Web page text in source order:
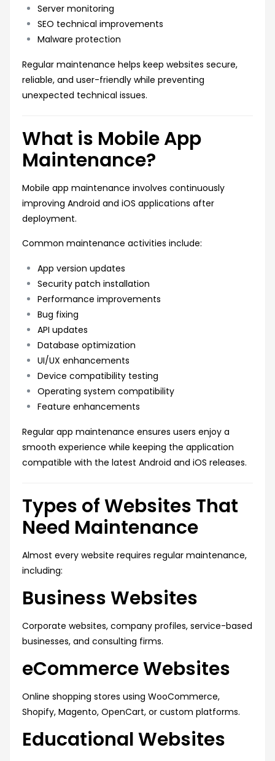
Server monitoring
SEO technical improvements
Malware protection
Regular maintenance helps keep websites secure,
reliable, and user-friendly while preventing
unexpected technical issues.
What is Mobile App
Maintenance?
Mobile app maintenance involves continuously
improving Android and iOS applications after
deployment.
Common maintenance activities include:
App version updates
Security patch installation
Performance improvements
Bug fixing
API updates
Database optimization
UI/UX enhancements
Device compatibility testing
Operating system compatibility
Feature enhancements
Regular app maintenance ensures users enjoy a
smooth experience while keeping the application
compatible with the latest Android and iOS releases.
Types of Websites That
Need Maintenance
Almost every website requires regular maintenance,
including:
Business Websites
Corporate websites, company profiles, service-based
businesses, and consulting firms.
eCommerce Websites
Online shopping stores using WooCommerce,
Shopify, Magento, OpenCart, or custom platforms.
Educational Websites